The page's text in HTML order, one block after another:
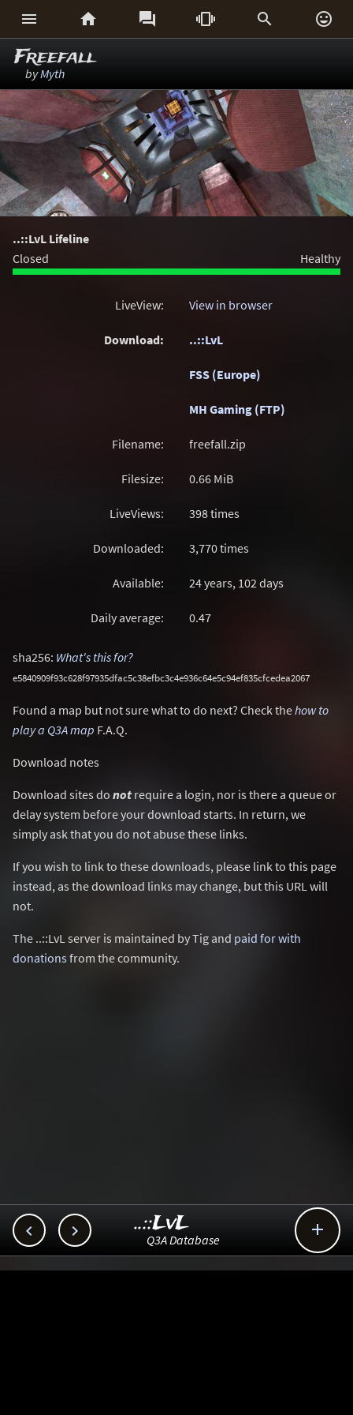
     
Freefall
byMyth
..::LvL Lifeline
Closed
Healthy
LiveView: View in browser
Download: ..::LvL
FSS (Europe)
MH Gaming (FTP)
Filename: freefall.zip
Filesize: 0.66 MiB
LiveViews: 398 times
Downloaded: 3,770 times
Available: 24 years, 102 days
Daily average: 0.47
sha256: What's this for?
e5840909f93c628f97935dfac5c38efbc3c4e936c64e5c94ef835cfcedea2067
Found a map but not sure what to do next? Check thehow to
play a Q3A map F.A.Q.
Download notes
Download sites do not require a login, nor is there a queue or
delay system before your download starts. In return, we
simply ask that you do not abuse these links.
If you wish to link to these downloads, please link to this page
instead, as the download links may change, but this URL will
not.
The ..::LvL server is maintained by Tig and paid for with
donationsfrom the community.
  
..::LvL
Q3A Database